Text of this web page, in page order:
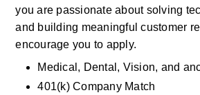
you are passionate about solving
and building meaningful customer
encourage you to apply.
Medical, Dental, Vision, and
401(k) Company Match